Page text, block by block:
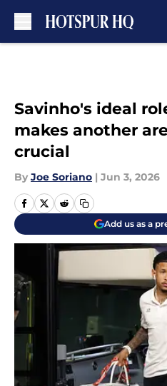
Savinho's ideal
makes another
crucial
By Joe Soriano | Jun 3, 2026
Add us as a